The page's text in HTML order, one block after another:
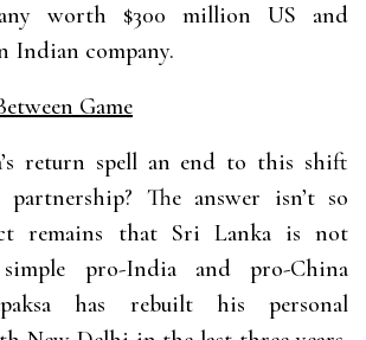
worth $300 million US and
Indian company.
Game
return spell an end to this shift
The answer isn’t so
remains that Sri Lanka is not
pro-India and pro-China
has rebuilt his personal